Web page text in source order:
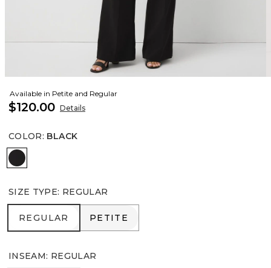
Available in Petite and Regular
$120.00 Details
COLOR: BLACK
Black
SIZE TYPE: REGULAR
REGULAR
REGULAR PETITE
PETITE
INSEAM: REGULAR